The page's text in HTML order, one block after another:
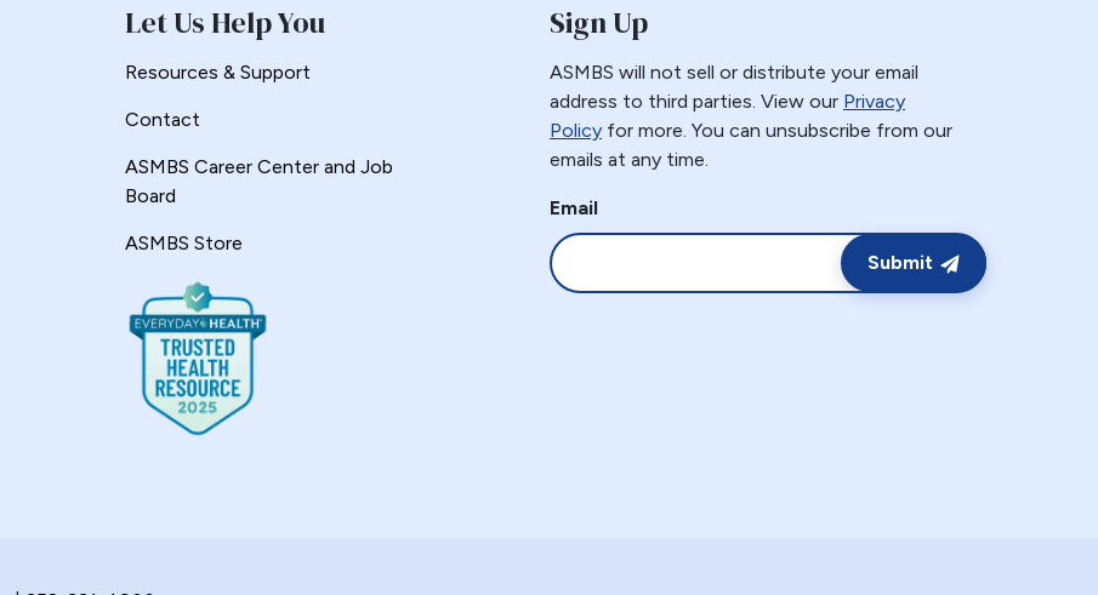
Let Us Help You
Resources & Support
Contact
ASMBS Career Center and Job
Board
ASMBS Store
Sign Up
ASMBS will not sell or distribute your email
address to third parties. View our Privacy
Policy for more. You can unsubscribe from our
emails at any time.
Email
Submit